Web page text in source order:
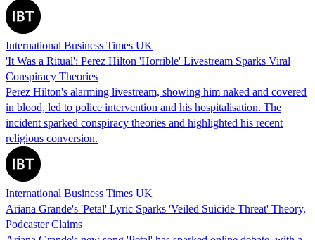
International Business Times UK
'It Was a Ritual': Perez Hilton 'Horrible' Livestream Sparks Viral
Conspiracy Theories
Perez Hilton's alarming livestream, showing him naked and covered
in blood, led to police intervention and his hospitalisation. The
incident sparked conspiracy theories and highlighted his recent
religious conversion.
International Business Times UK
Ariana Grande's 'Petal' Lyric Sparks 'Veiled Suicide Threat' Theory,
Podcaster Claims